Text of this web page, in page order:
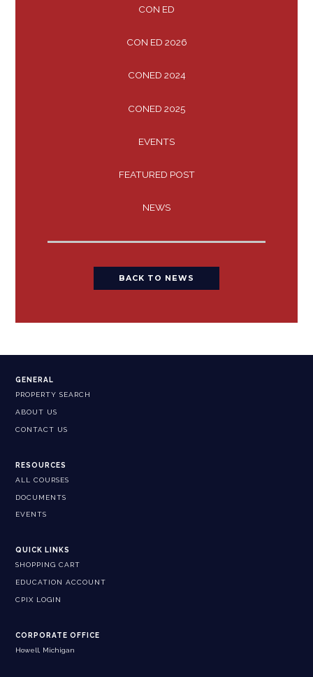
CON ED
CON ED 2026
CONED 2024
CONED 2025
EVENTS
FEATURED POST
NEWS
BACK TO NEWS
GENERAL
PROPERTY SEARCH
ABOUT US
CONTACT US
RESOURCES
ALL COURSES
DOCUMENTS
EVENTS
QUICK LINKS
SHOPPING CART
EDUCATION ACCOUNT
CPIX LOGIN
CORPORATE OFFICE
Howell, Michigan